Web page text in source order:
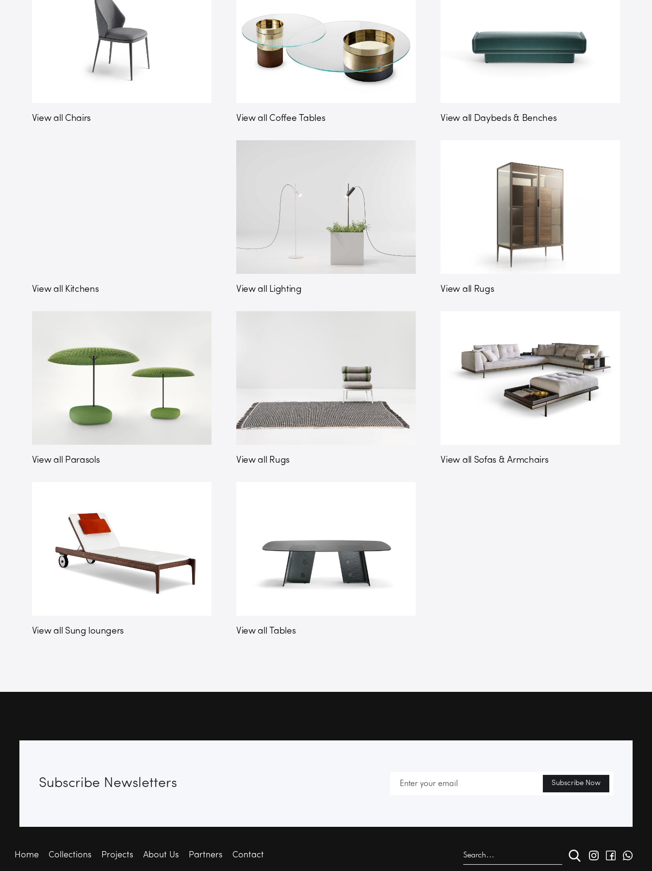
View all Chairs View all Coffee Tables View all Daybeds & Benches
View all Kitchens View all Lighting View all Rugs
View all Parasols View all Rugs View all Sofas & Armchairs
View all Sung loungers View all Tables
Subscribe Newsletters
Home Collections Projects About Us Partners Contact